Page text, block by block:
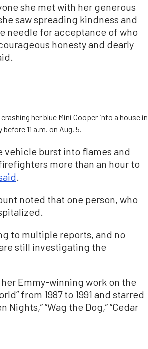
she met with her generous
saw spreading kindness and
needle for acceptance of who
honesty and dearly
her blue Mini Cooper into a house in
11 a.m. on Aug. 5.
burst into flames and
more than an hour to
.
noted that one person, who
to multiple reports, and no
still investigating the
Emmy-winning work on the
from 1987 to 1991 and starred
“Wag the Dog,” “Cedar